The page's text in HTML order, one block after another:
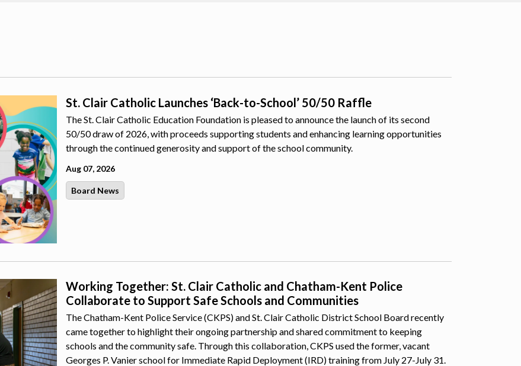
St. Clair Catholic Launches ‘Back-to-School’ 50/50 Raffle
The St. Clair Catholic Education Foundation is pleased to announce the launch of its second
50/50 draw of 2026, with proceeds supporting students and enhancing learning opportunities
through the continued generosity and support of the school community.
Aug 07, 2026
Board News
Working Together: St. Clair Catholic and Chatham-Kent Police
Collaborate to Support Safe Schools and Communities
The Chatham-Kent Police Service (CKPS) and St. Clair Catholic District School Board recently
came together to highlight their ongoing partnership and shared commitment to keeping
schools and the community safe. Through this collaboration, CKPS used the former, vacant
Georges P. Vanier school for Immediate Rapid Deployment (IRD) training from July 27-July 31.